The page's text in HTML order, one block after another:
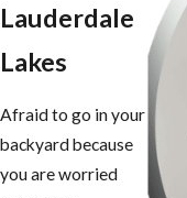
Lauderdale
Lakes
Afraid to go in your
backyard because
you are worried